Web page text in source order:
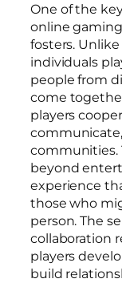
One of the
online
fosters.
individuals
people from
come
players
communities.
beyond
experience
those who
person. The
collaboration
players
build